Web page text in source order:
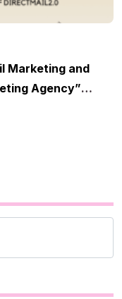
Marketing and
Agency”